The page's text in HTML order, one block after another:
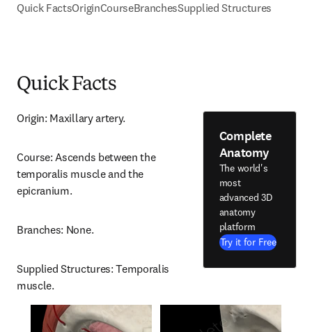
Quick FactsOriginCourseBranchesSupplied Structures
Quick Facts
Origin: Maxillary artery.
Course: Ascends between the
temporalis muscle and the
epicranium.
Branches: None.
Supplied Structures: Temporalis
muscle.
Complete
Anatomy
The world's
most
advanced 3D
anatomy
platform
Try it for Free